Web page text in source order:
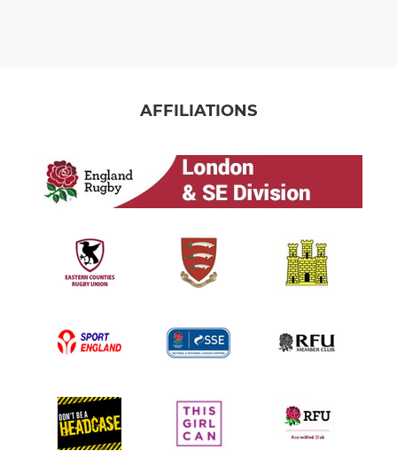
AFFILIATIONS